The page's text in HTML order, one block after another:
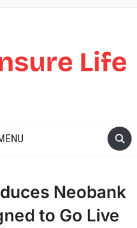
Neobank
to Go Live